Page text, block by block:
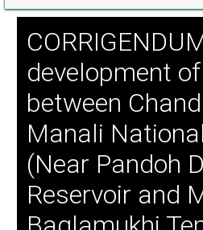
development
between
Manali
(Near Pandoh
Reservoir and